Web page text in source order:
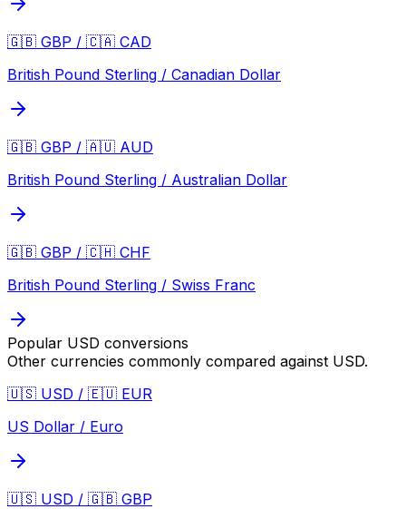
🇬🇧 GBP / 🇨🇦 CAD
British Pound Sterling / Canadian Dollar
🇬🇧 GBP / 🇦🇺 AUD
British Pound Sterling / Australian Dollar
🇬🇧 GBP / 🇨🇭 CHF
British Pound Sterling / Swiss Franc
Popular USD conversions
Other currencies commonly compared against USD.
🇺🇸 USD / 🇪🇺 EUR
US Dollar / Euro
🇺🇸 USD / 🇬🇧 GBP